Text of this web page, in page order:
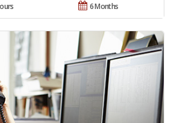
6 Months